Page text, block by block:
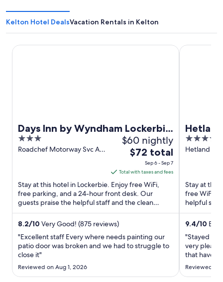
Kelton Hotel DealsVacation Rentals in Kelton
Days Inn by Wyndham Lockerbie
Annandale Water
3
out
Roadchef Motorway Svc Ar
$60 nightly
The
price
is
$72
total
per
night
Sep
6
7
$72 total
Sep 6 - Sep 7
Total with taxes and fees
Stay at this hotel in Lockerbie. Enjoy free WiFi,
free parking, and a 24-hour front desk. Our
guests praise the helpful staff and the clean
rooms in our reviews. ...
8.2/10 Very Good! (875 reviews)
"Excellent staff Every where needs painting our
patio door was broken and we had to struggle to
close it"
Reviewed on Aug 1, 2026
Days Inn by Wyndham Lockerbie Annandale Water
4
out
Hetland
Stay at this
free WiFi,
helpful
Dino ...
9.4/10
"Stayed at
very
that have
on the first
Reviewed
Hetland